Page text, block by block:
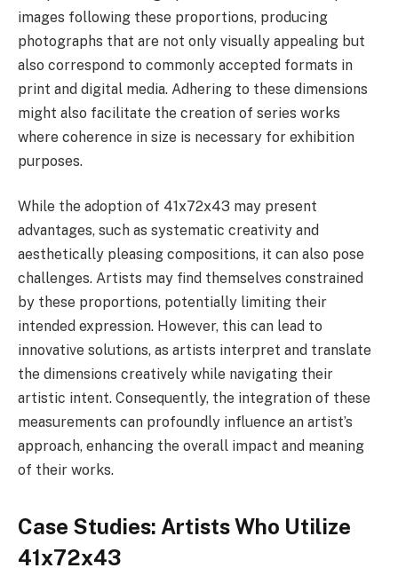
images following these proportions, producing
photographs that are not only visually appealing but
also correspond to commonly accepted formats in
print and digital media. Adhering to these dimensions
might also facilitate the creation of series works
where coherence in size is necessary for exhibition
purposes.
While the adoption of 41x72x43 may present
advantages, such as systematic creativity and
aesthetically pleasing compositions, it can also pose
challenges. Artists may find themselves constrained
by these proportions, potentially limiting their
intended expression. However, this can lead to
innovative solutions, as artists interpret and translate
the dimensions creatively while navigating their
artistic intent. Consequently, the integration of these
measurements can profoundly influence an artist’s
approach, enhancing the overall impact and meaning
of their works.
Case Studies: Artists Who Utilize
41x72x43